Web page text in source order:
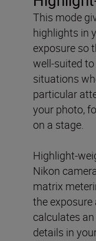
This mode
highlights in
exposure so
well-suited
situations
particular
your photo,
on a stage.
Highlight-
Nikon
matrix
the
calculates
details in